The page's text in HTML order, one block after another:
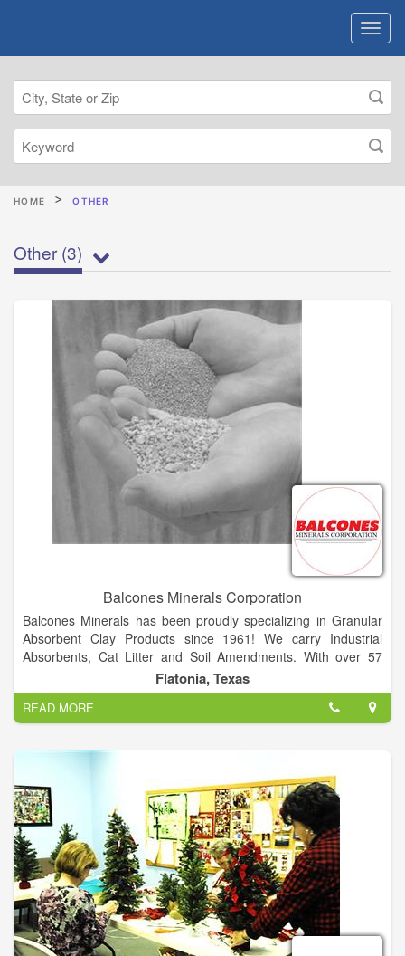
HOME OTHER
Other (3)
Balcones Minerals Corporation
Balcones Minerals has been proudly specializing in Granular
Absorbent Clay Products since 1961! We carry Industrial
Absorbents, Cat Litter and Soil Amendments. With over 57
Years in mining, processing, packaging and shipping, we have
the experience to provide the best natural products. Quality
and Tradition are very important at Balcones Minerals and we
strive for consumer confidence, dependable service, label
recognition and of course All Natural Products.
Flatonia, Texas
READ MORE